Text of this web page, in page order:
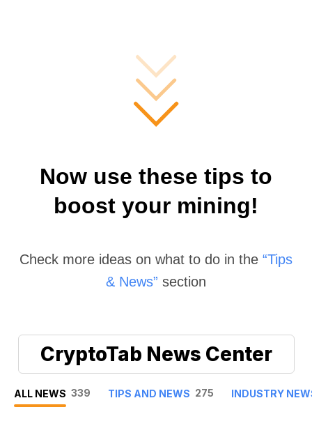
Now use these tips to
boost your mining!
Check more ideas on what to do in the “Tips
& News” section